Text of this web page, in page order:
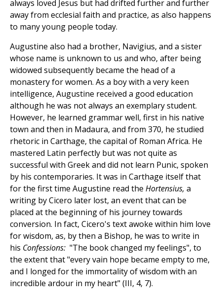
always loved Jesus but had drifted further and further
away from ecclesial faith and practice, as also happens
to many young people today.
Augustine also had a brother, Navigius, and a sister
whose name is unknown to us and who, after being
widowed subsequently became the head of a
monastery for women. As a boy with a very keen
intelligence, Augustine received a good education
although he was not always an exemplary student.
However, he learned grammar well, first in his native
town and then in Madaura, and from 370, he studied
rhetoric in Carthage, the capital of Roman Africa. He
mastered Latin perfectly but was not quite as
successful with Greek and did not learn Punic, spoken
by his contemporaries. It was in Carthage itself that
for the first time Augustine read the Hortensius, a
writing by Cicero later lost, an event that can be
placed at the beginning of his journey towards
conversion. In fact, Cicero's text awoke within him love
for wisdom, as, by then a Bishop, he was to write in
his Confessions: "The book changed my feelings", to
the extent that "every vain hope became empty to me,
and I longed for the immortality of wisdom with an
incredible ardour in my heart" (III, 4, 7).